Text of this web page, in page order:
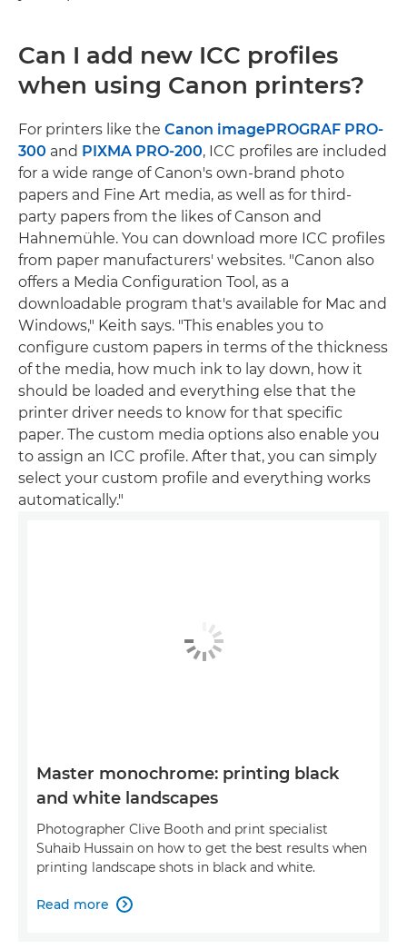
Can I add new ICC profiles
when using Canon printers?
For printers like the Canon imagePROGRAF PRO-
300 and PIXMA PRO-200, ICC profiles are included
for a wide range of Canon's own-brand photo
papers and Fine Art media, as well as for third-
party papers from the likes of Canson and
Hahnemühle. You can download more ICC profiles
from paper manufacturers' websites. "Canon also
offers a Media Configuration Tool, as a
downloadable program that's available for Mac and
Windows," Keith says. "This enables you to
configure custom papers in terms of the thickness
of the media, how much ink to lay down, how it
should be loaded and everything else that the
printer driver needs to know for that specific
paper. The custom media options also enable you
to assign an ICC profile. After that, you can simply
select your custom profile and everything works
automatically."
Master monochrome: printing black
and white landscapes
Photographer Clive Booth and print specialist
Suhaib Hussain on how to get the best results when
printing landscape shots in black and white.
Read more 